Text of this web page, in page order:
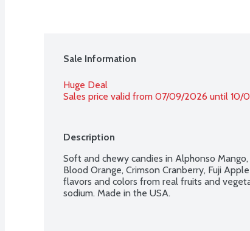
Sale Information
Huge Deal
Sales price valid from 07/09/2026 until 10/
Description
Soft and chewy candies in Alphonso
Blood Orange, Crimson Cranberry, Fuji
flavors and colors from real fruits and
sodium. Made in the USA.